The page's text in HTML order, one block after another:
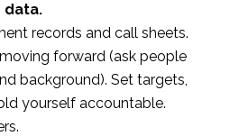
data.
records and call sheets.
forward (ask people
background). Set targets,
yourself accountable.